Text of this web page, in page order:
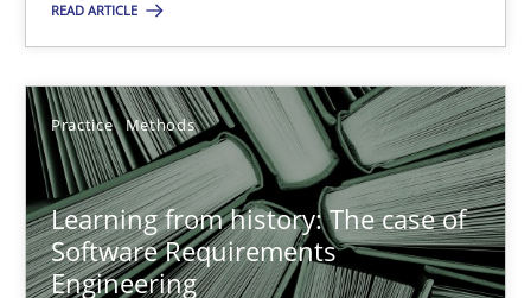
READ ARTICLE
Practice Methods
Learning from history: The case of
Software Requirements
Engineering
Practice Methods
Rana Siadati
Paul Wernick
Vito Veneziano